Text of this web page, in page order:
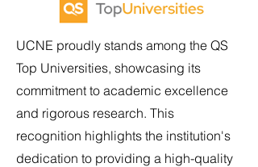
UCNE proudly stands among the QS
Top Universities, showcasing its
commitment to academic excellence
and rigorous research. This
recognition highlights the institution's
dedication to providing a high-quality